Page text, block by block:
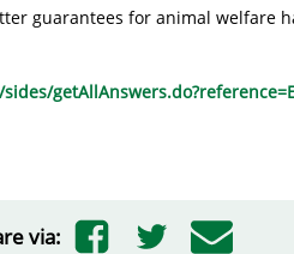
guarantees for animal welfare
via: